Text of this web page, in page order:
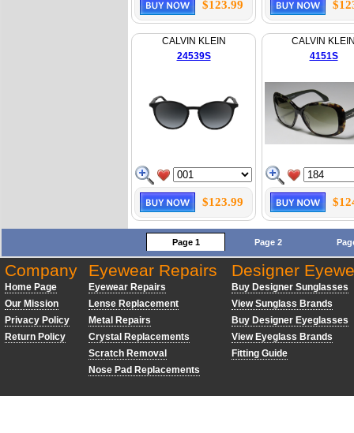
$123.99
CALVIN KLEIN
24539S
$123.99
CALVIN
4151S
Page 1 Page 2
Company
Home Page
Our Mission
Privacy Policy
Return Policy
Eyewear Repairs
Eyewear Repairs
Lense Replacement
Metal Repairs
Crystal Replacements
Scratch Removal
Nose Pad Replacements
Designer
Buy Designer Sunglasses
View Sunglass Brands
Buy Designer Eyeglasses
View Eyeglass Brands
Fitting Guide